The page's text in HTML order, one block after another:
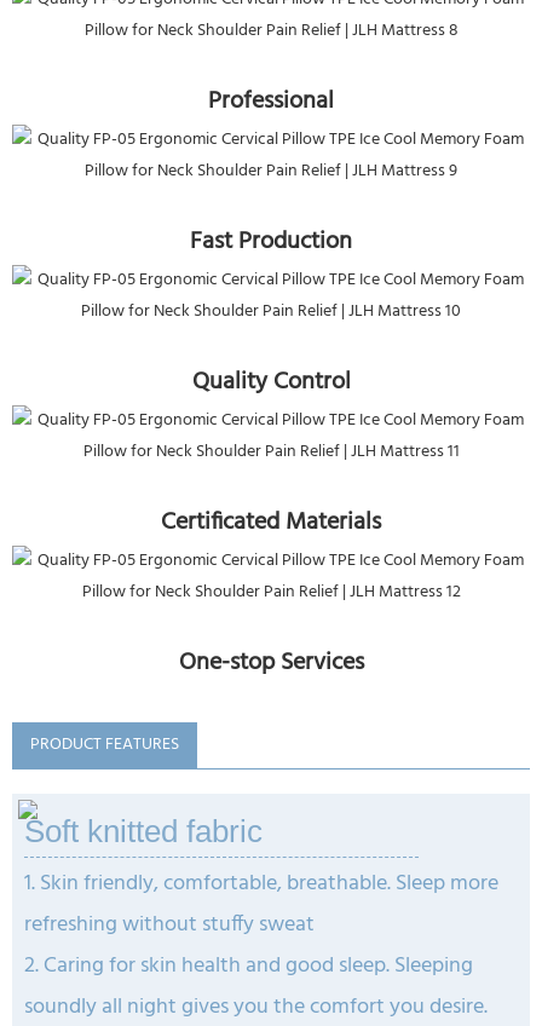
Professional
Fast Production
Quality Control
Certificated Materials
One-stop Services
PRODUCT FEATURES
Soft knitted fabric
1. Skin friendly, comfortable, breathable. Sleep more
refreshing without stuffy sweat
2. Caring for skin health and good sleep.Sleeping
soundly all night gives you the comfort you desire.